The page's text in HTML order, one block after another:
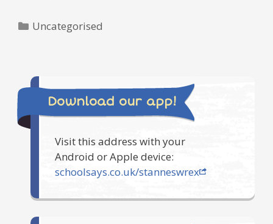
Categories
Uncategorised
Download our app!
Visit this address with your
Android or Apple device:
schoolsays.co.uk/stanneswrex